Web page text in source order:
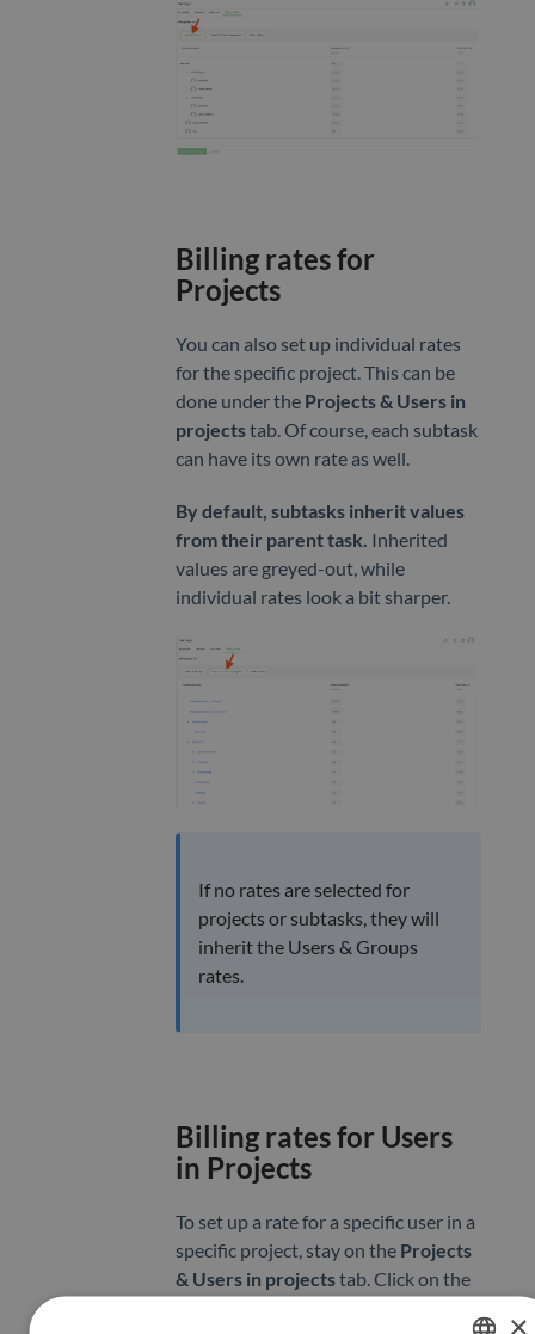
Billing rates for
Projects
You can also set up individual rates
for the specific project. This can be
done under the Projects & Users in
projectstab. Of course, each subtask
can have its own rate as well.
By default, subtasks inherit values
from their parent task. Inherited
values are greyed-out, while
individual rates look a bit sharper.
If no rates are selected for
projects or subtasks, they will
inherit the Users & Groups
rates.
Billing rates for Users
in Projects
To set up a rate for a specific user in a
specific project, stay on the Projects
& Users in projectstab. Click on the
×